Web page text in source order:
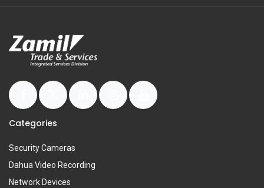
Categories
Security Cameras
Dahua Video Recording
Network Devices